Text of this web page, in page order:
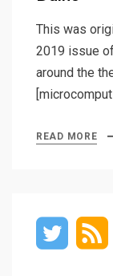
This was
2019 issue
around the
READ MORE